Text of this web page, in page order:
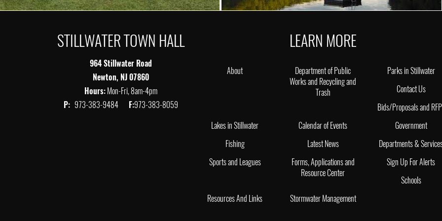
STILLWATER TOWN HALL
964 Stillwater Road
Newton, NJ 07860
Hours:Mon-Fri, 8am-4pm
P: 973-383-9484 F:973-383-8059
LEARN MORE
About
Department of Public
Works and Recycling and
Trash
Parks in Stillwater
Contact Us
Bids/Proposals and
Lakes in Stillwater
Calendar of Events
Government
Fishing
Latest News
Departments &
Sports and Leagues
Forms, Applications and
Resource Center
Sign Up For Alerts
Schools
Resources And Links
Stormwater Management